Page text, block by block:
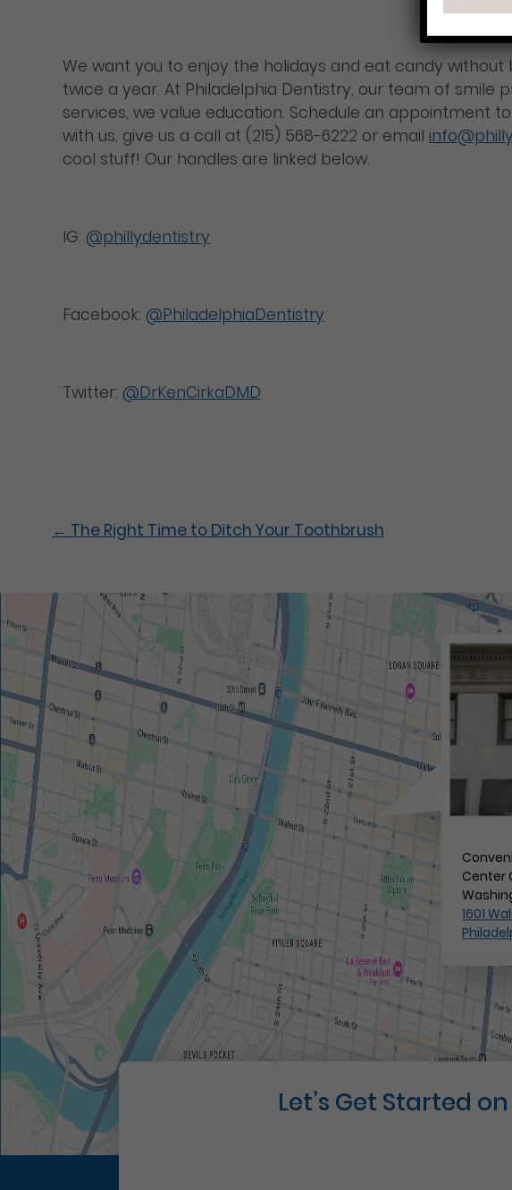
We want you to enjoy the holidays and eat candy
twice a year. At Philadelphia Dentistry, our team of
services, we value education. Schedule an appointment
with us, give us a call at (215) 568-6222 or email
cool stuff! Our handles are linked below.
IG: @phillydentistry
Facebook: @PhiladelphiaDentistry
Twitter: @DrKenCirkaDMD
← The Right Time to Ditch Your Toothbrush
Center
1601
Let’s Get Started